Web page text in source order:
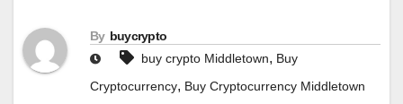
By buycrypto
buy crypto Middletown, Buy
Cryptocurrency, Buy Cryptocurrency Middletown